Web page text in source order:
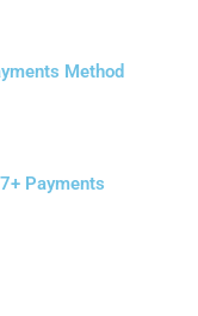
Method
Payments